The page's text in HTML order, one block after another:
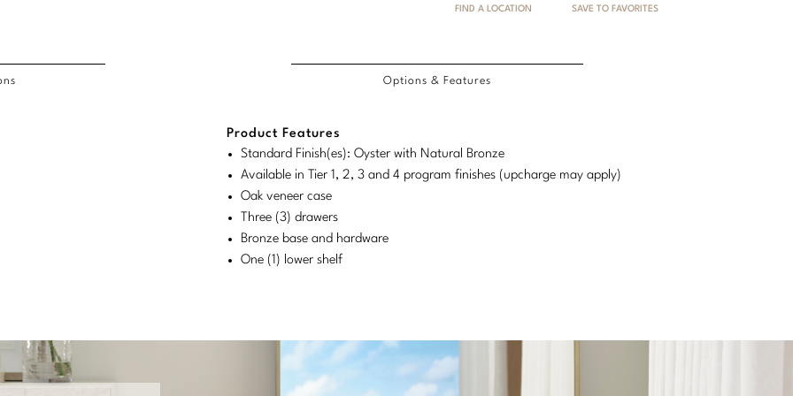
FIND A LOCATION SAVE TO FAVORITES
Options & Features
Product Features
Standard Finish(es): Oyster with Natural Bronze
Available in Tier 1, 2, 3 and 4 program finishes (upcharge may apply)
Oak veneer case
Three (3) drawers
Bronze base and hardware
One (1) lower shelf